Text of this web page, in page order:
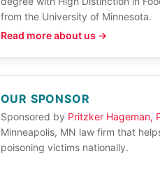
from the University of Minnesota.
Read more about us →
OUR SPONSOR
Sponsored by Pritzker Hageman,
Minneapolis, MN law firm that
poisoning victims nationally.